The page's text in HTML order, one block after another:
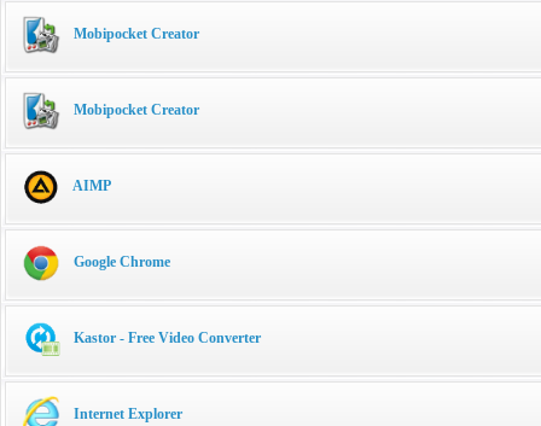
Mobipocket Creator
Mobipocket Creator
AIMP
Google Chrome
Kastor - Free Video Converter
Internet Explorer